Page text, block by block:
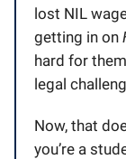
lost NIL
getting in on
hard for
legal
Now, that
you’re a